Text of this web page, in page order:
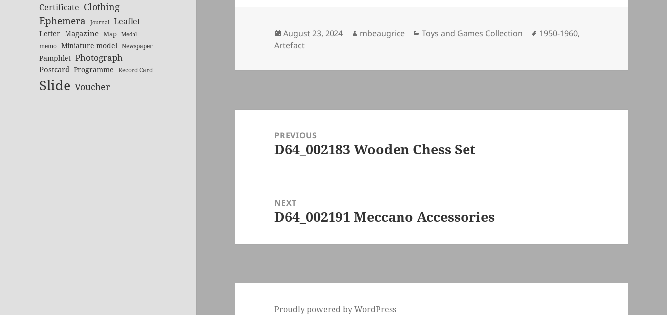
Certificate Clothing
Ephemera Journal Leaflet
Letter Magazine Map Medal
memo Miniature model Newspaper
Pamphlet Photograph
Postcard Programme Record Card
Slide Voucher
Posted
on
August 23, 2024 Author
mbeaugrice Categories
Toys and Games Collection Tags
1950-1960,
Artefact
navigationPREVIOUS
Previous
D64_002183 Wooden Chess Set
NEXT
Next
D64_002191 Meccano Accessories
Proudly powered by WordPress